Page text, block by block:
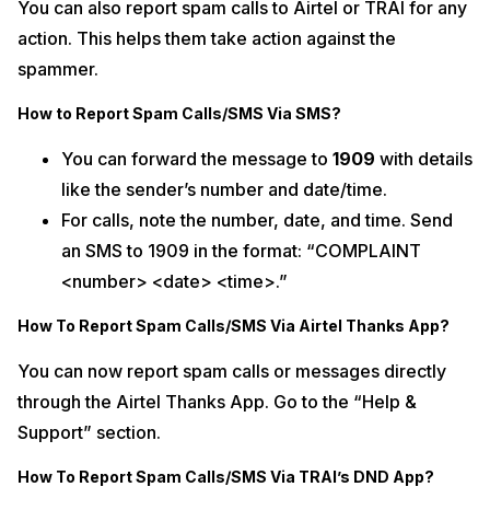
You can also report spam calls to Airtel or TRAI for any
action. This helps them take action against the
spammer.
How to Report Spam Calls/SMS Via SMS?
You can forward the message to 1909 with details
like the sender’s number and date/time.
For calls, note the number, date, and time. Send
an SMS to 1909 in the format: “COMPLAINT
<number> <date> <time>.”
How To Report Spam Calls/SMS Via Airtel Thanks App?
You can now report spam calls or messages directly
through the Airtel Thanks App. Go to the “Help &
Support” section.
How To Report Spam Calls/SMS Via TRAI’s DND App?